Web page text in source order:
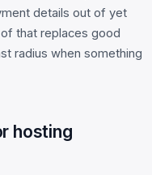
details out of yet
that replaces good
radius when something
hosting